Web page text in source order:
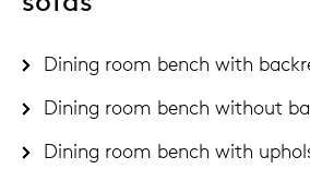
Dining room bench with
Dining room bench without
Dining room bench with